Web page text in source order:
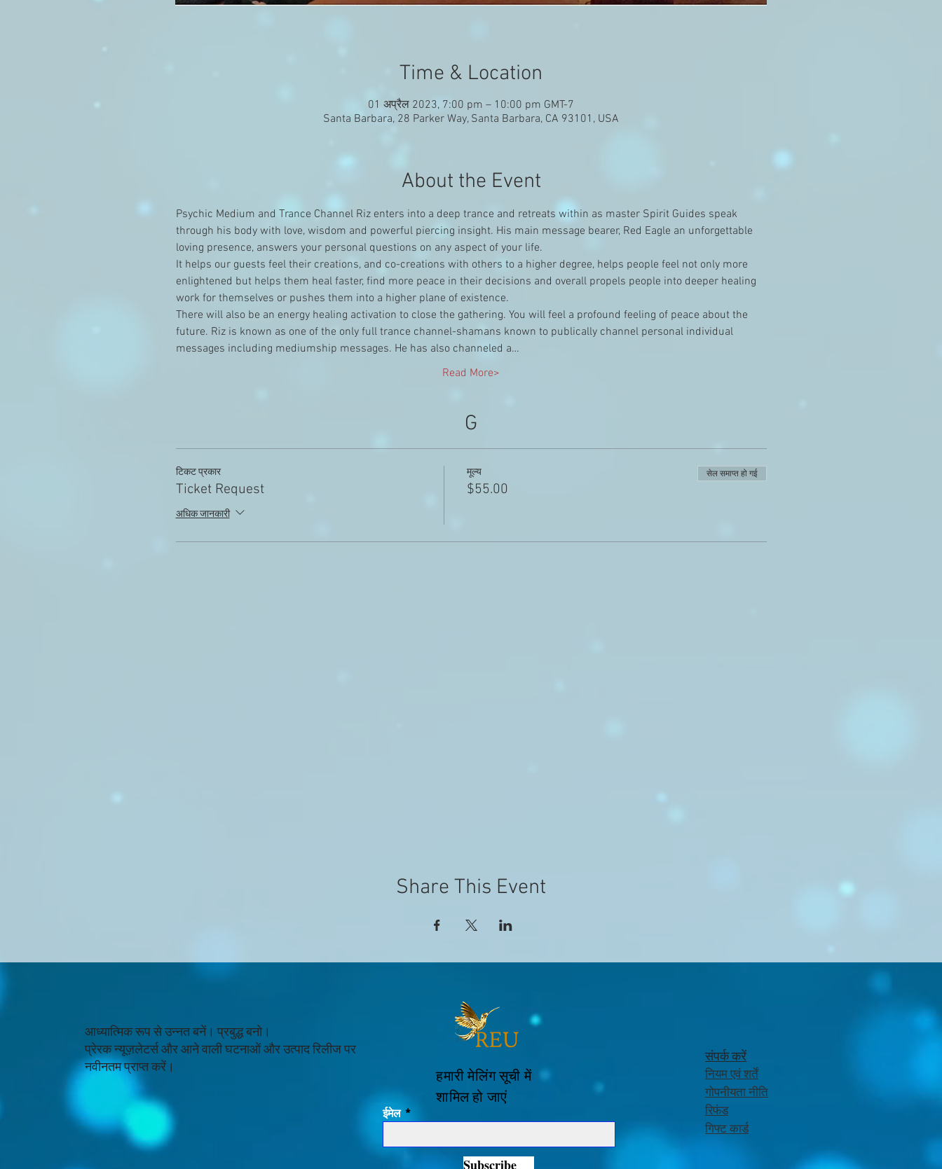
Time & Location
01 अप्रैल 2023, 7:00 pm – 10:00 pm GMT-7
Santa Barbara, 28 Parker Way, Santa Barbara, CA 93101, USA
About the Event
Psychic Medium and Trance Channel Riz enters into a deep trance and retreats within as master Spirit Guides speak
through his body with love, wisdom and powerful piercing insight. His main message bearer, Red Eagle an unforgettable
loving presence, answers your personal questions on any aspect of your life.
It helps our guests feel their creations, and co-creations with others to a higher degree, helps people feel not only more
enlightened but helps them heal faster, find more peace in their decisions and overall propels people into deeper healing
work for themselves or pushes them into a higher plane of existence.
There will also be an energy healing activation to close the gathering. You will feel a profound feeling of peace about the
future. Riz is known as one of the only full trance channel-shamans known to publically channel personal individual
messages including mediumship messages. He has also channeled a…
Read More>
G
टिकट प्रकार
Ticket Request
अधिक जानकारी
मूल्य
$55.00
सेल समाप्त हो गई
Share This Event
आध्यात्मिक रूप से उन्नत बनें। प्रबुद्ध बनो।
प्रेरक न्यूज़लेटर्स और आने वाली घटनाओं और उत्पाद रिलीज पर
नवीनतम प्राप्त करें।
हमारी मेलिंग सूची में
शामिल हो जाएं
ईमेल
Subscribe
संपर्क करें
नियम एवं शर्तें
गोपनीयता नीति
रिफंड
गिफ्ट कार्ड